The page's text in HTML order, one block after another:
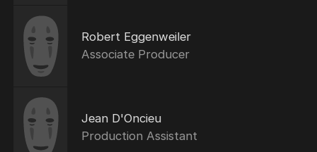
Robert Eggenweiler
Associate Producer
Jean D'Oncieu
Production Assistant